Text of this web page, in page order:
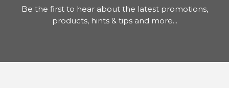
Be the first to hear about the latest promotions,
products, hints & tips and more...